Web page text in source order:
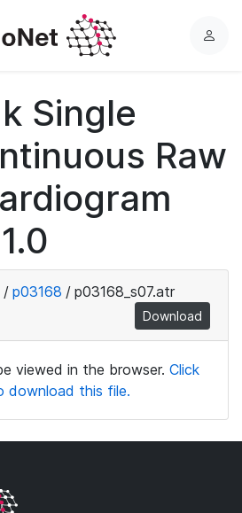
L
Single
Raw
/ p03168 / p03168_s07.atr
Download
viewed in the browser. Click
download this file.